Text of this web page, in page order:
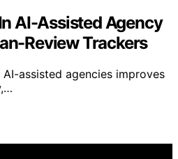
AI-Assisted Agency
Review Trackers
assisted agencies improves